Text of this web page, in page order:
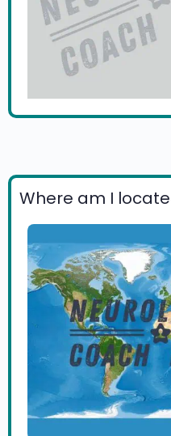
Where am I